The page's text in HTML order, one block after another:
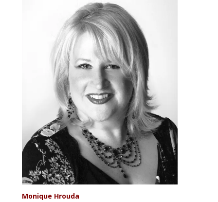
Monique Hrouda